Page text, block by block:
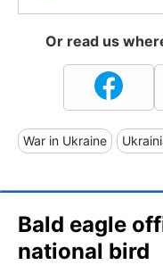
Or read us
War in Ukraine
Bald eagle
national bird